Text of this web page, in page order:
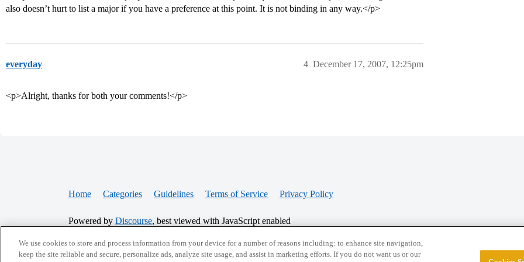
also doesn’t hurt to list a major if you have a preference at this point. It is not binding in any way.</p>
everyday December 17, 2007, 12:25pm
4
<p>Alright, thanks for both your comments!</p>
Home Categories Guidelines Terms of Service Privacy Policy
Powered by Discourse, best viewed with JavaScript enabled
CONNECT WITH US
We use cookies to store and process information from your device for a number of reasons including: to enhance site navigation,
keep the site reliable and secure, personalize ads, analyze site usage, and assist in marketing efforts. If you do not want us or our